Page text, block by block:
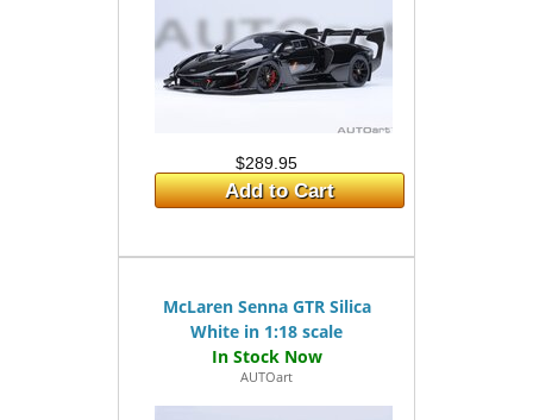
$289.95
Add to Cart
McLaren Senna GTR Silica
White in 1:18 scale
AUTOart